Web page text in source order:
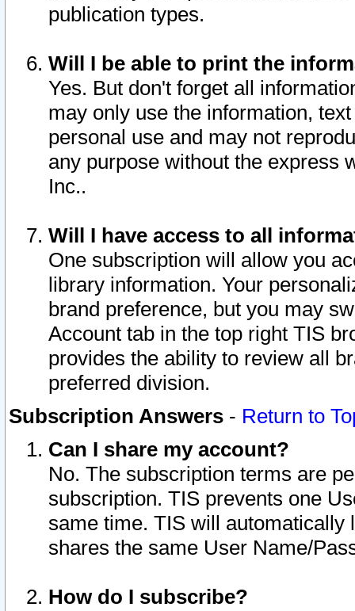
publication types.
Will I be able to print the
Yes. But don't forget all
may only use the information,
personal use and may not
any purpose without the express
Inc..
Will I have access to all
One subscription will allow you
library information. Your
brand preference, but you may
Account tab in the top right TIS
provides the ability to review all
preferred division.
Subscription Answers - Return to
Can I share my account?
No. The subscription terms are
subscription. TIS prevents one
same time. TIS will automatically
shares the same User Name/
How do I subscribe?